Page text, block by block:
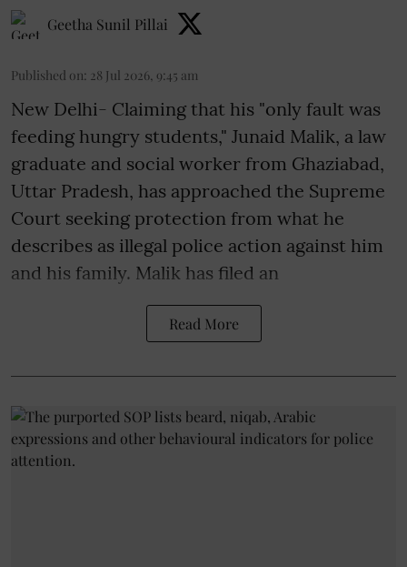
Geetha Sunil Pillai
Published on: 28 Jul 2026, 9:45 am
New Delhi- Claiming that his "only fault was
feeding hungry students," Junaid Malik, a law
graduate and social worker from Ghaziabad,
Uttar Pradesh, has approached the Supreme
Court seeking protection from what he
describes as illegal police action against him
and his family. Malik has filed an
Read More